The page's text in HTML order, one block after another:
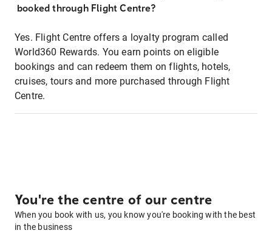
booked through Flight Centre?
Yes. Flight Centre offers a loyalty program called
World360 Rewards. You earn points on eligible
bookings and can redeem them on flights, hotels,
cruises, tours and more purchased through Flight
Centre.
You're the centre of our centre
When you book with us, you know you're booking with the best
in the business